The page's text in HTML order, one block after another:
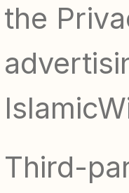
the
Third-